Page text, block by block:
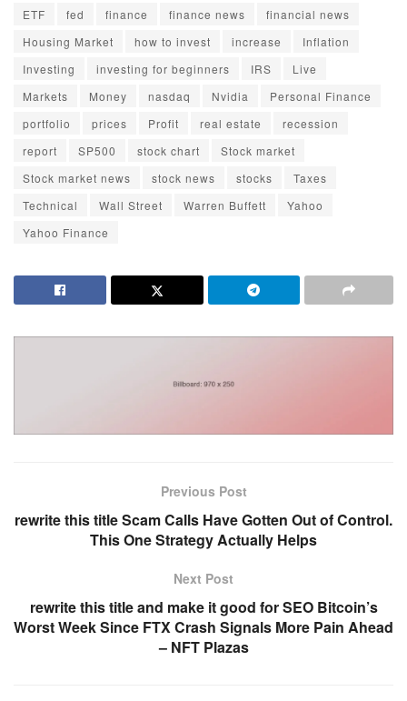
ETF
fed finance finance news
financial news
Housing Market
how to invest increase
Inflation
Investing
investing for beginners IRS
Live
Markets
Money nasdaq Nvidia
Personal Finance
portfolio
prices Profit real estate
recession
report
SP500 stock chart
Stock market
Stock market news
stock news stocks
Taxes
Technical
Wall Street Warren Buffett
Yahoo
Yahoo Finance
Previous Post
rewrite this title Scam Calls Have Gotten Out of Control.
This One Strategy Actually Helps
Next Post
rewrite this title and make it good for SEO Bitcoin’s
Worst Week Since FTX Crash Signals More Pain Ahead
– NFT Plazas